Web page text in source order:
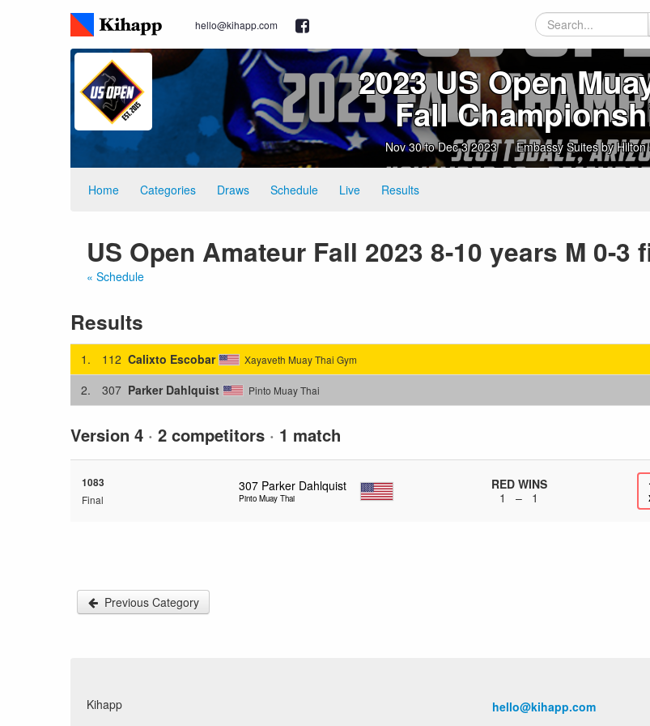
hello@kihapp.com
2023 US Open
Fall
Nov 30 to Dec 3 2023 Embassy Suites by Hilton
Home Categories Draws Schedule Live Results
US Open Amateur Fall 2023 8-10 years M 0-3
« Schedule
Results
1. 112 Calixto Escobar Xayaveth Muay Thai Gym
2. 307 Parker Dahlquist Pinto Muay Thai
Version 4 · 2 competitors · 1 match
1083
Final
307 Parker Dahlquist
Pinto Muay Thai
RED WINS
1 – 1
Previous Category
Kihapp
hello@kihapp.com